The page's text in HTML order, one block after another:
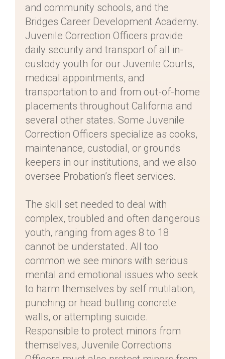
and community schools, and the
Bridges Career Development Academy.
Juvenile Correction Officers provide
daily security and transport of all in-
custody youth for our Juvenile Courts,
medical appointments, and
transportation to and from out-of-home
placements throughout California and
several other states. Some Juvenile
Correction Officers specialize as cooks,
maintenance, custodial, or grounds
keepers in our institutions, and we also
oversee Probation’s fleet services.
The skill set needed to deal with
complex, troubled and often dangerous
youth, ranging from ages 8 to 18
cannot be understated. All too
common we see minors with serious
mental and emotional issues who seek
to harm themselves by self mutilation,
punching or head butting concrete
walls, or attempting suicide.
Responsible to protect minors from
themselves, Juvenile Corrections